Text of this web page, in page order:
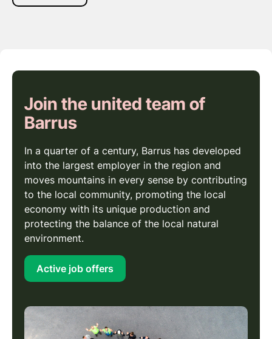
Join the united team of
Barrus
In a quarter of a century, Barrus has developed
into the largest employer in the region and
moves mountains in every sense by contributing
to the local community, promoting the local
economy with its unique production and
protecting the balance of the local natural
environment.
Active job offers